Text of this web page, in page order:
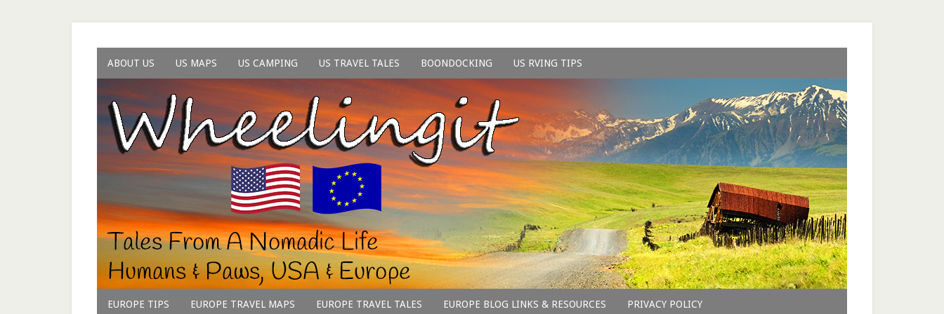
ABOUT US US MAPS US CAMPING US TRAVEL TALES BOONDOCKING US RVING TIPS
EUROPE TIPS EUROPE TRAVEL MAPS EUROPE TRAVEL TALES EUROPE BLOG LINKS & RESOURCES PRIVACY POLICY